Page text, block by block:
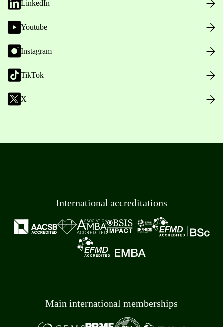
LinkedIn
Youtube
Instagram
TikTok
X
International accreditations
Main international memberships